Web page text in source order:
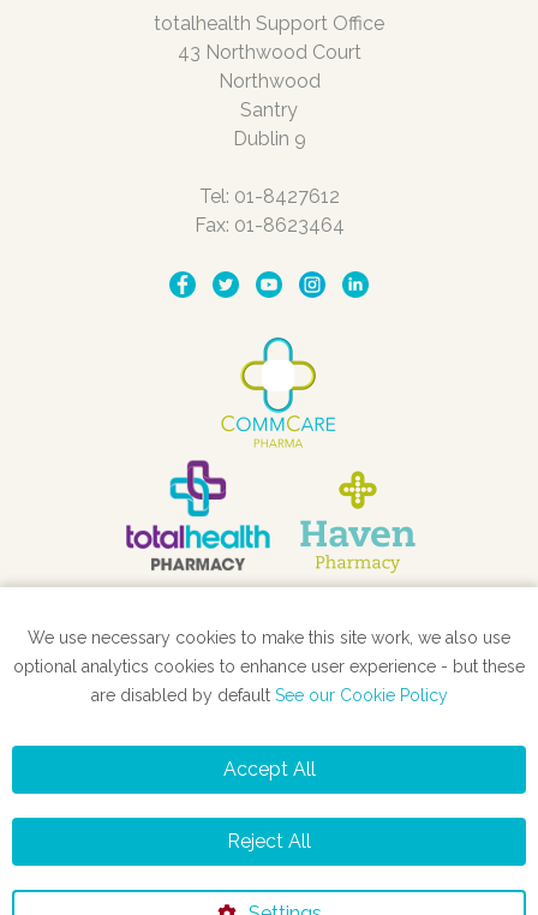
totalhealth Support Office
43 Northwood Court
Northwood
Santry
Dublin 9
Tel: 01-8427612
Fax: 01-8623464
STORE LOCATOR
Privacy Policy
Cookie Policy
We use necessary cookies to make this site work, we also use
optional analytics cookies to enhance user experience - but these
are disabled by default See our Cookie Policy
Accept All
Reject All